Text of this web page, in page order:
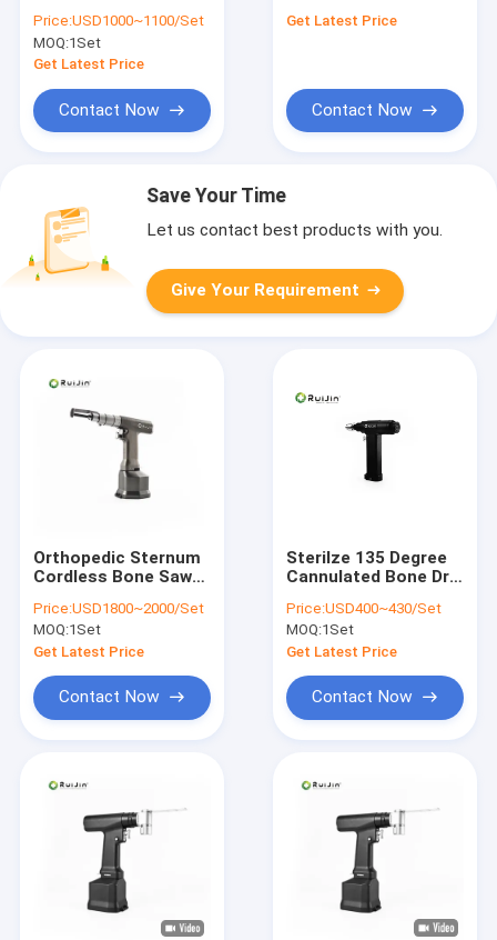
Drilling
Price:USD1000~1100/Set
MOQ:1Set
Get Latest Price
Contact Now
Medical Cutting
Get Latest Price
Contact Now
Save Your Time
Let us contact best products with you.
Give Your Requirement
Orthopedic Sternum
Cordless Bone Saw
Price:USD1800~2000/Set
MOQ:1Set
Get Latest Price
Contact Now
Sterilze 135 Degree
Cannulated Bone Drill
Screw Surgery
Price:USD400~430/Set
MOQ:1Set
Get Latest Price
Contact Now